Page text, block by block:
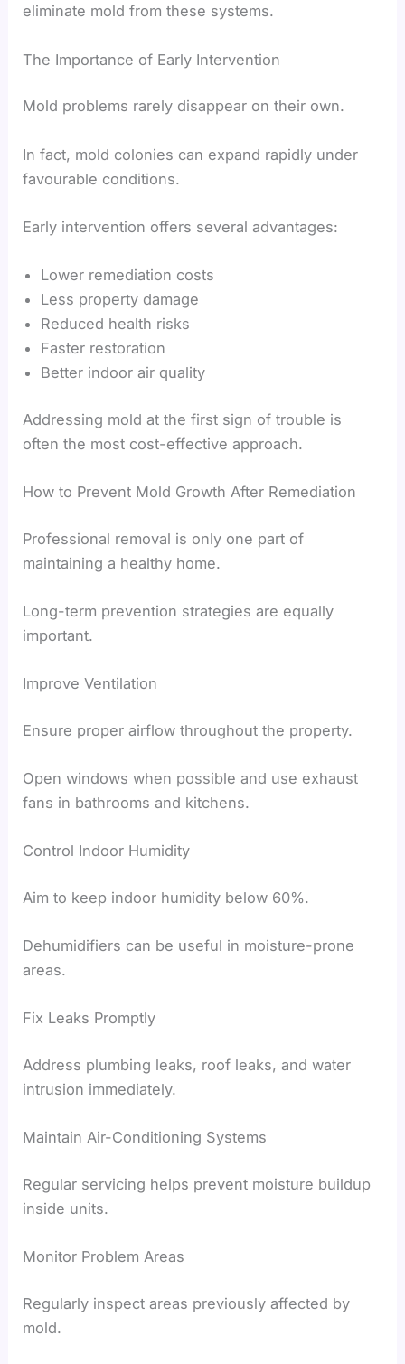
eliminate mold from these systems.
The Importance of Early Intervention
Mold problems rarely disappear on their own.
In fact, mold colonies can expand rapidly under
favourable conditions.
Early intervention offers several advantages:
Lower remediation costs
Less property damage
Reduced health risks
Faster restoration
Better indoor air quality
Addressing mold at the first sign of trouble is
often the most cost-effective approach.
How to Prevent Mold Growth After Remediation
Professional removal is only one part of
maintaining a healthy home.
Long-term prevention strategies are equally
important.
Improve Ventilation
Ensure proper airflow throughout the property.
Open windows when possible and use exhaust
fans in bathrooms and kitchens.
Control Indoor Humidity
Aim to keep indoor humidity below 60%.
Dehumidifiers can be useful in moisture-prone
areas.
Fix Leaks Promptly
Address plumbing leaks, roof leaks, and water
intrusion immediately.
Maintain Air-Conditioning Systems
Regular servicing helps prevent moisture buildup
inside units.
Monitor Problem Areas
Regularly inspect areas previously affected by
mold.